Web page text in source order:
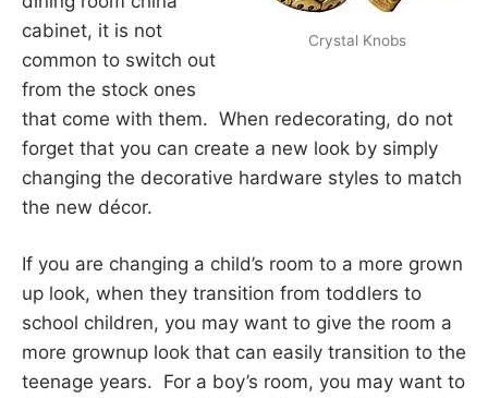
Crystal Knobs
cabinet, it is not
common to switch out
from the stock ones
that come with them. When redecorating, do not
forget that you can create a new look by simply
changing the decorative hardware styles to match
the new décor.
If you are changing a child’s room to a more grown
up look, when they transition from toddlers to
school children, you may want to give the room a
more grownup look that can easily transition to the
teenage years. For a boy’s room, you may want to